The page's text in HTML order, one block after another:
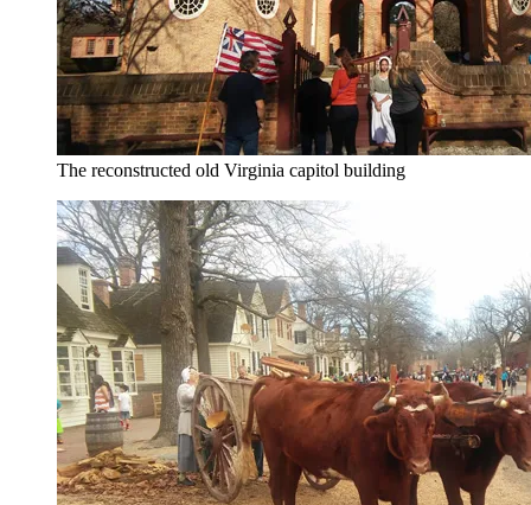
The reconstructed old Virginia capitol building